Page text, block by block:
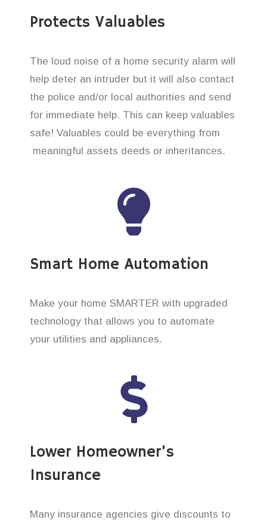
Protects Valuables
The loud noise of a home security alarm will
help deter an intruder but it will also contact
the police and/or local authorities and send
for immediate help. This can keep valuables
safe! Valuables could be everything from
meaningful assets deeds or inheritances.
Smart Home Automation
Make your home SMARTER with upgraded
technology that allows you to automate
your utilities and appliances.
Lower Homeowner’s
Insurance
Many insurance agencies give discounts to